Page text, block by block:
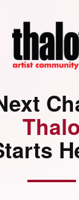
Thalo